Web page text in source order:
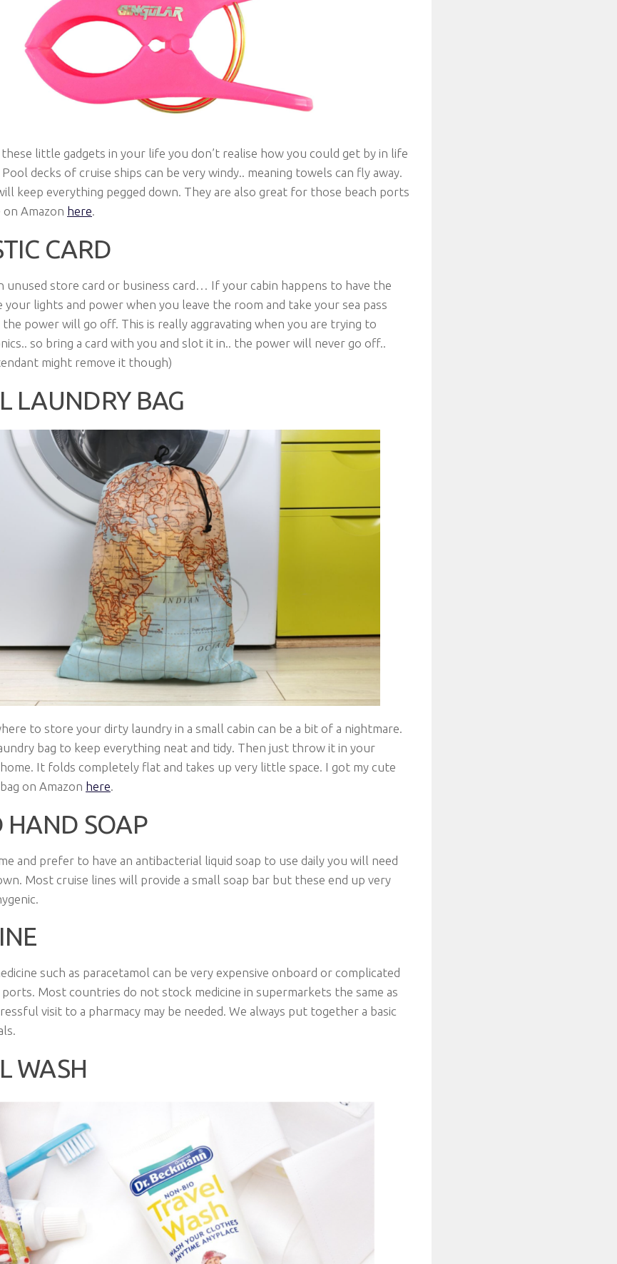
little gadgets in your life you don’t realise how you could get by in life
decks of cruise ships can be very windy.. meaning towels can fly away.
keep everything pegged down. They are also great for those beach ports
Amazon here.
CARD
unused store card or business card… If your cabin happens to have the
lights and power when you leave the room and take your sea pass
power will go off. This is really aggravating when you are trying to
so bring a card with you and slot it in.. the power will never go off..
might remove it though)
LAUNDRY BAG
to store your dirty laundry in a small cabin can be a bit of a nightmare.
bag to keep everything neat and tidy. Then just throw it in your
It folds completely flat and takes up very little space. I got my cute
on Amazon here
HAND SOAP
and prefer to have an antibacterial liquid soap to use daily you will need
Most cruise lines will provide a small soap bar but these end up very
such as paracetamol can be very expensive onboard or complicated
Most countries do not stock medicine in supermarkets the same as
visit to a pharmacy may be needed. We always put together a basic
WASH